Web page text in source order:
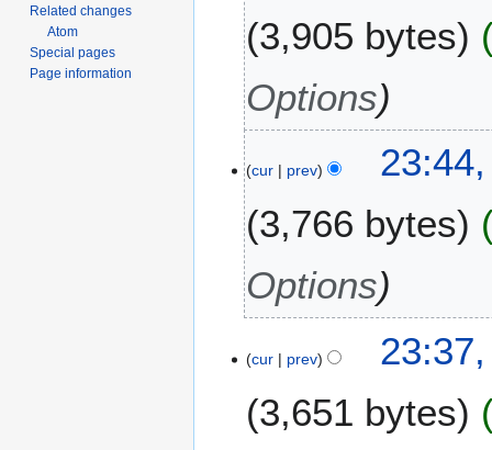
3,905 bytes
Options
cur prev
3,766 bytes
Options
cur prev
3,651 bytes
Related changes
Atom
Special pages
Page information